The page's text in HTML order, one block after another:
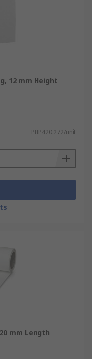
12 mm Height
PHP420.272/unit
mm Length